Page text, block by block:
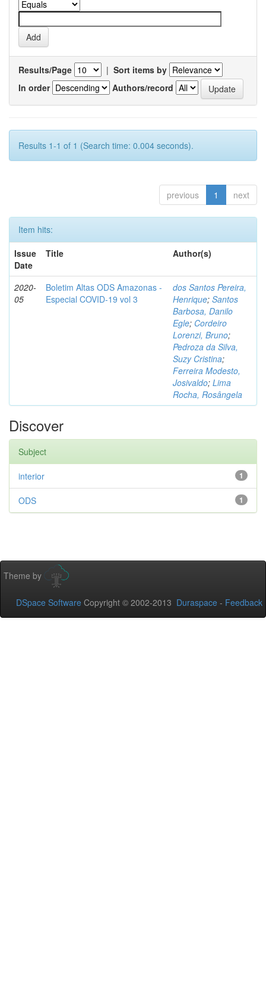
Results/Page | Sort items by
In order
Authors/record
Results 1-1 of 1 (Search time: 0.004 seconds).
previous 1 next
Item hits:
Issue
Date
Title Author(s)
2020-
05
Boletim Altas ODS Amazonas -
Especial COVID-19 vol 3
dos Santos Pereira,
Henrique; Santos
Barbosa, Danilo
Egle; Cordeiro
Lorenzi, Bruno;
Pedroza da Silva,
Suzy Cristina;
Ferreira Modesto,
Josivaldo; Lima
Rocha, Rosângela
Discover
Subject
1
interior
1
ODS
Theme by
DSpace Software Copyright © 2002-2013 Duraspace - Feedback